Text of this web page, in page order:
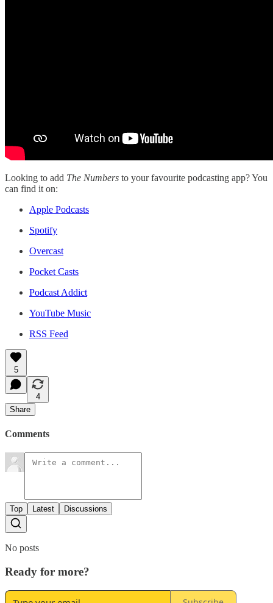
Looking to add The Numbers to your favourite podcasting app? You
can find it on:
Apple Podcasts
Spotify
Overcast
Pocket Casts
Podcast Addict
YouTube Music
RSS Feed
5
4
Share
Comments
Top Latest Discussions
No posts
Ready for more?